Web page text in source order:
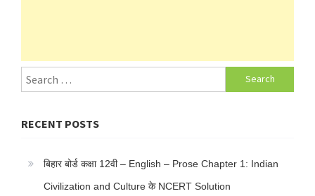
Search
for:
RECENT POSTS
बिहार बोर्ड कक्षा 12वी – English – Prose Chapter 1: Indian
Civilization and Culture के NCERT Solution